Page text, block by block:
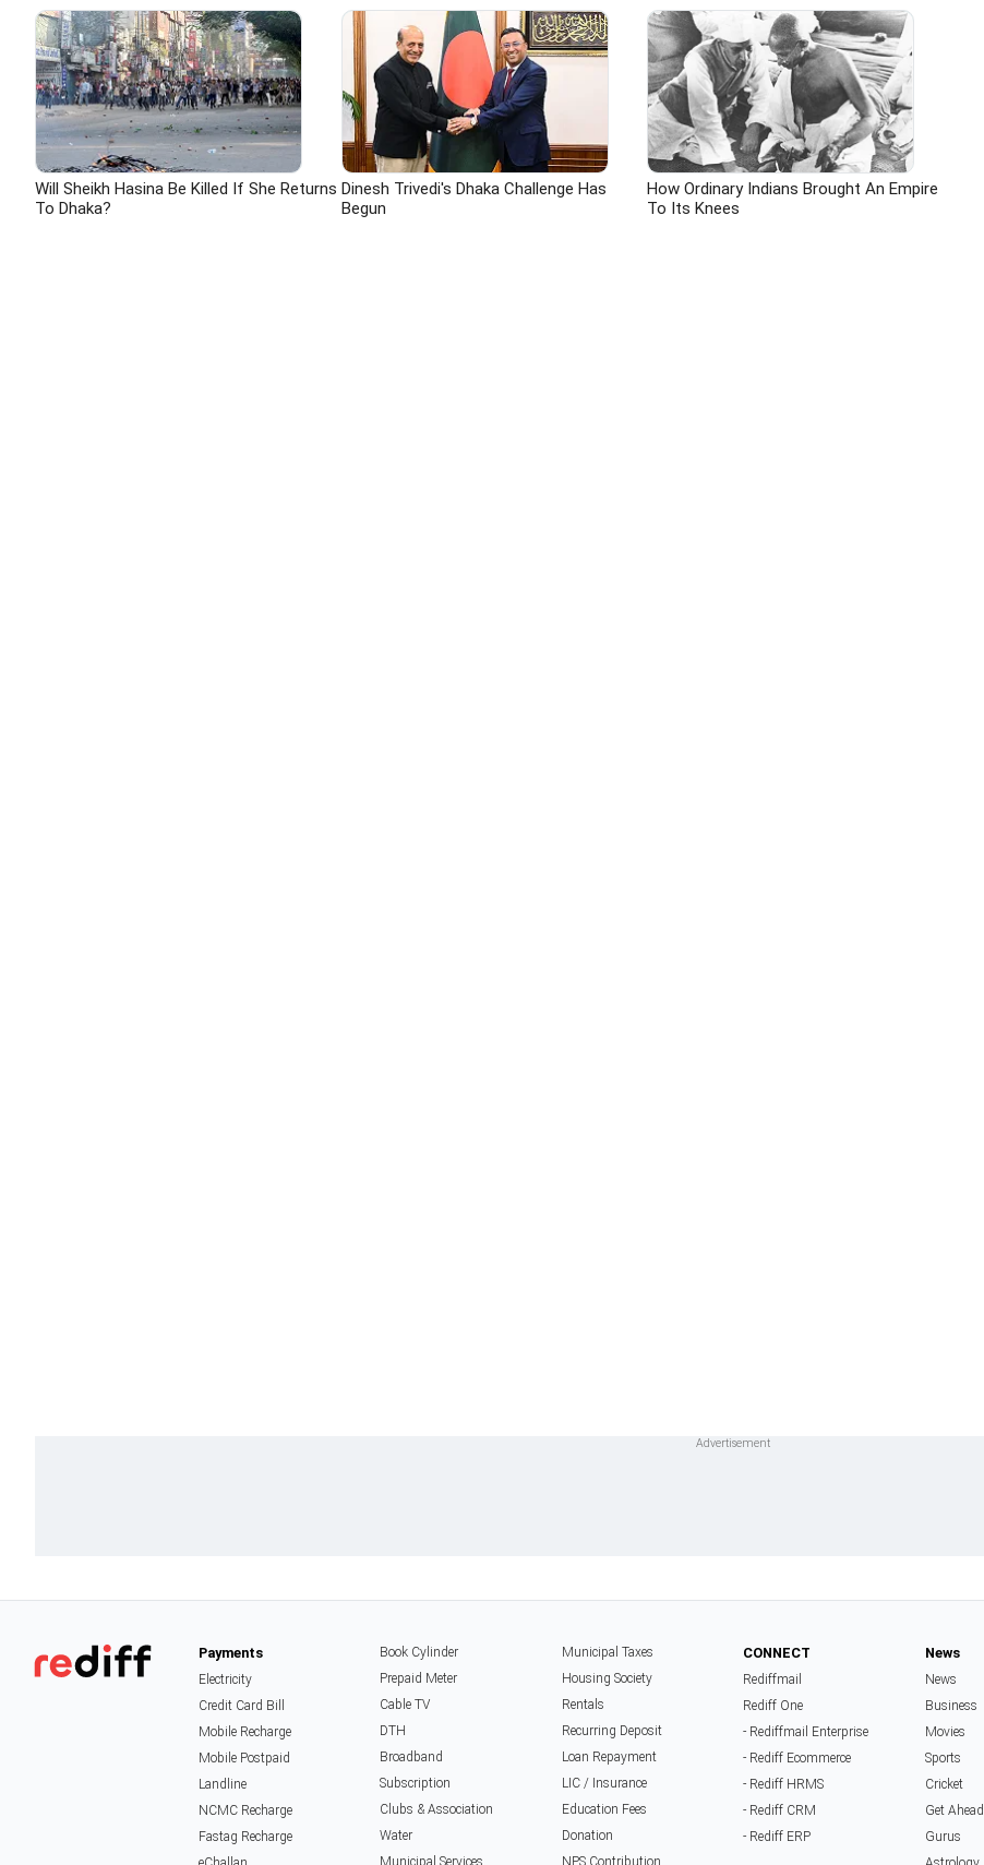
Will Sheikh Hasina Be Killed If She Returns
To Dhaka?
Dinesh Trivedi's Dhaka Challenge Has
Begun
How Ordinary Indians Brought An Empire
To Its Knees
Payments
Electricity
Credit Card Bill
Mobile Recharge
Mobile Postpaid
Landline
NCMC Recharge
Fastag Recharge
Book Cylinder
Prepaid Meter
Cable TV
DTH
Broadband
Subscription
Clubs & Association
Water
Municipal Taxes
Housing Society
Rentals
Recurring Deposit
Loan Repayment
LIC / Insurance
Education Fees
Donation
CONNECT
Rediffmail
Rediff One
- Rediffmail Enterprise
- Rediff Ecommerce
- Rediff HRMS
- Rediff CRM
- Rediff ERP
News
News
Business
Movies
Sports
Cricket
Get Ahead
Gurus